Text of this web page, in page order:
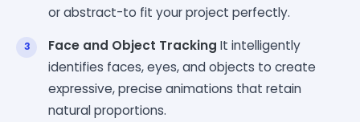
or abstract-to fit your project perfectly.
Face and Object Tracking It intelligently
identifies faces, eyes, and objects to create
expressive, precise animations that retain
natural proportions.